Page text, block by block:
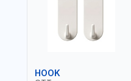
HOOK